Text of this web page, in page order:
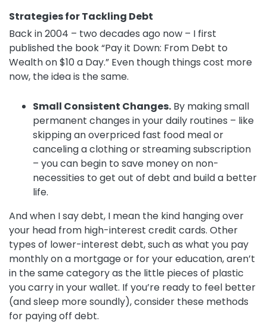
Strategies for Tackling Debt
Back in 2004 – two decades ago now – I first
published the book “Pay it Down: From Debt to
Wealth on $10 a Day.” Even though things cost more
now, the idea is the same.
Small Consistent Changes. By making small
permanent changes in your daily routines – like
skipping an overpriced fast food meal or
canceling a clothing or streaming subscription
– you can begin to save money on non-
necessities to get out of debt and build a better
life.
And when I say debt, I mean the kind hanging over
your head from high-interest credit cards. Other
types of lower-interest debt, such as what you pay
monthly on a mortgage or for your education, aren’t
in the same category as the little pieces of plastic
you carry in your wallet. If you’re ready to feel better
(and sleep more soundly), consider these methods
for paying off debt.